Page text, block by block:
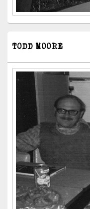
TODD MOORE